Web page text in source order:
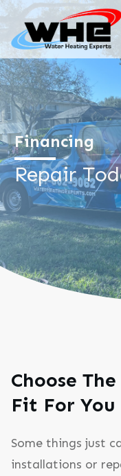
Financing
Repair
Choose
Fit For You
Some things just
installations or